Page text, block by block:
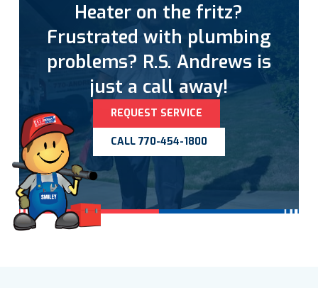
Heater on the fritz?
Frustrated with plumbing
problems? R.S. Andrews is
just a call away!
REQUEST SERVICE
CALL 770-454-1800